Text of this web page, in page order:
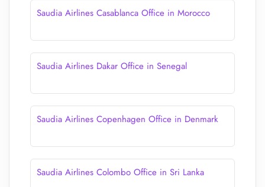
Saudia Airlines Casablanca Office in Morocco
Saudia Airlines Dakar Office in Senegal
Saudia Airlines Copenhagen Office in Denmark
Saudia Airlines Colombo Office in Sri Lanka